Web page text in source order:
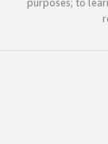
purposes; to